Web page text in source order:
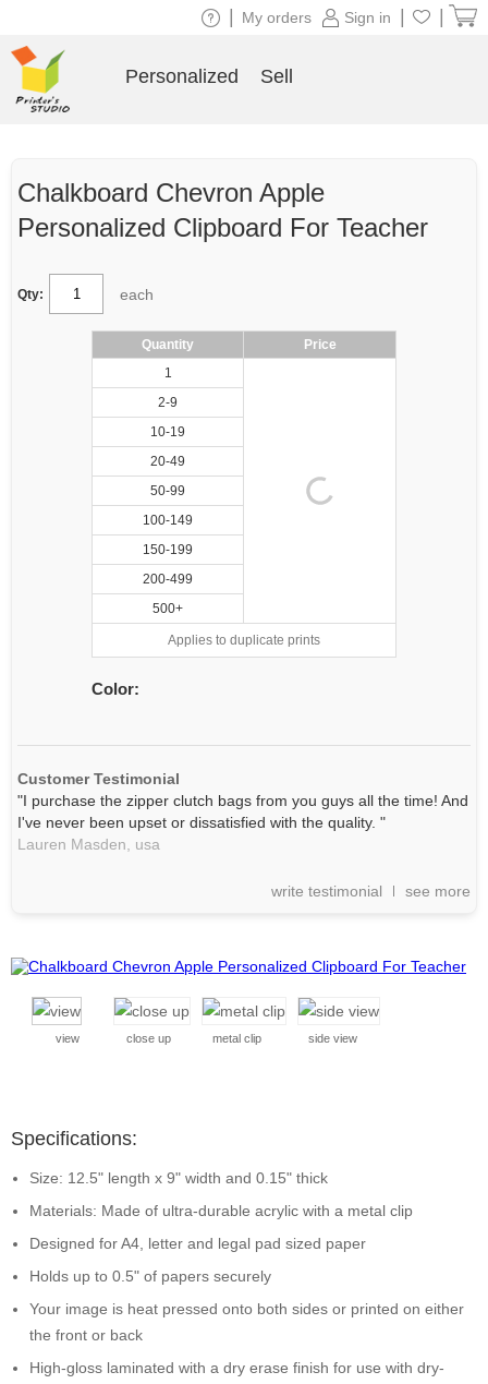
Chalkboard Chevron Apple
Personalized Clipboard For Teacher
Qty: each
Quantity
Price
1
2-9
10-19
20-49
50-99
100-149
150-199
200-499
500+
Applies to duplicate prints
Color:
Customer Testimonial
"I purchase the zipper clutch bags from you guys all the time! And
I've never been upset or dissatisfied with the quality. "
Lauren Masden,
usa
write testimonial see more
view close up metal clip side view
Specifications:
Size: 12.5" length x 9" width and 0.15" thick
Materials: Made of ultra-durable acrylic with a metal clip
Designed for A4, letter and legal pad sized paper
Holds up to 0.5" of papers securely
Your image is heat pressed onto both sides or printed on either
the front or back
High-gloss laminated with a dry erase finish for use with dry-
Sign in
My orders
Personalized Sell